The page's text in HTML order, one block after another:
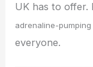
UK has to offer.
adrenaline-
everyone.